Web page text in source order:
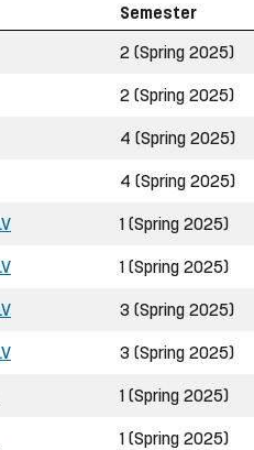
Semester
2 (Spring 2025)
2 (Spring 2025)
4 (Spring 2025)
4 (Spring 2025)
1 (Spring 2025)
1 (Spring 2025)
3 (Spring 2025)
3 (Spring 2025)
1 (Spring 2025)
1 (Spring 2025)